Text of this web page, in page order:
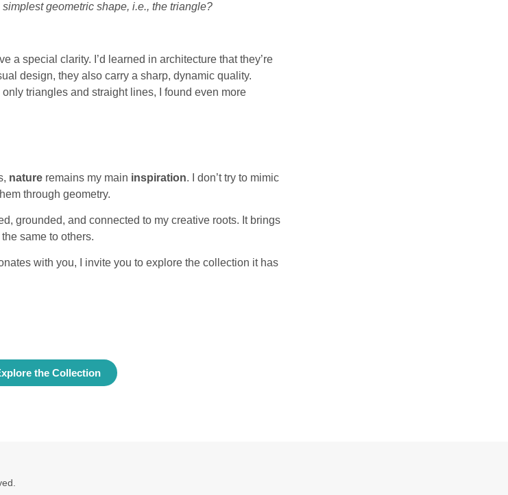
geometric shape, i.e., the triangle?
a special clarity. I’d learned in architecture that they’re
design, they also carry a sharp, dynamic quality.
triangles and straight lines, I found even more
nature remains my main inspiration. I don’t try to mimic
through geometry.
grounded, and connected to my creative roots. It brings
same to others.
with you, I invite you to explore the collection it has
the Collection